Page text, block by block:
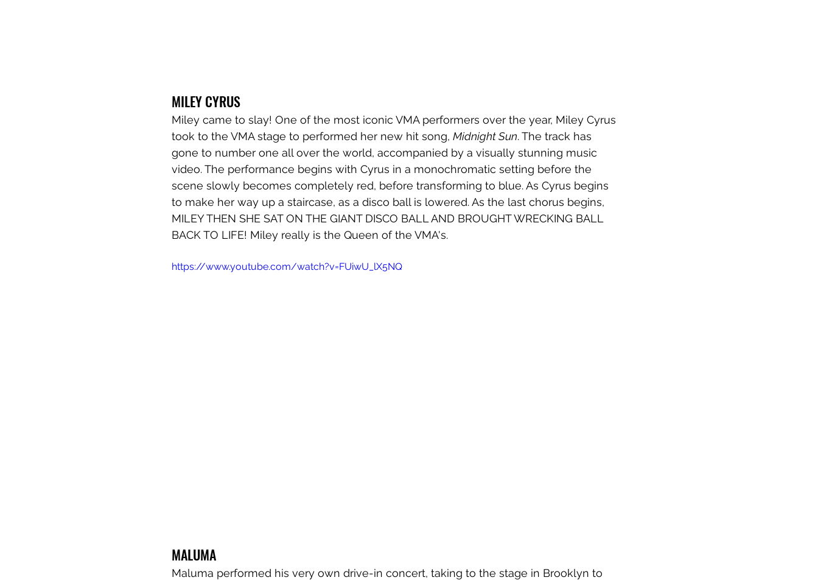
MILEY CYRUS
Miley came to slay! One of the most iconic VMA performers over the year, Miley Cyrus
took to the VMA stage to performed her new hit song, Midnight Sun. The track has
gone to number one all over the world, accompanied by a visually stunning music
video. The performance begins with Cyrus in a monochromatic setting before the
scene slowly becomes completely red, before transforming to blue. As Cyrus begins
to make her way up a staircase, as a disco ball is lowered. As the last chorus begins,
MILEY THEN SHE SAT ON THE GIANT DISCO BALL AND BROUGHT WRECKING BALL
BACK TO LIFE! Miley really is the Queen of the VMA's.
https://www.youtube.com/watch?v=FUiwU_lX5NQ
MALUMA
Maluma performed his very own drive-in concert, taking to the stage in Brooklyn to